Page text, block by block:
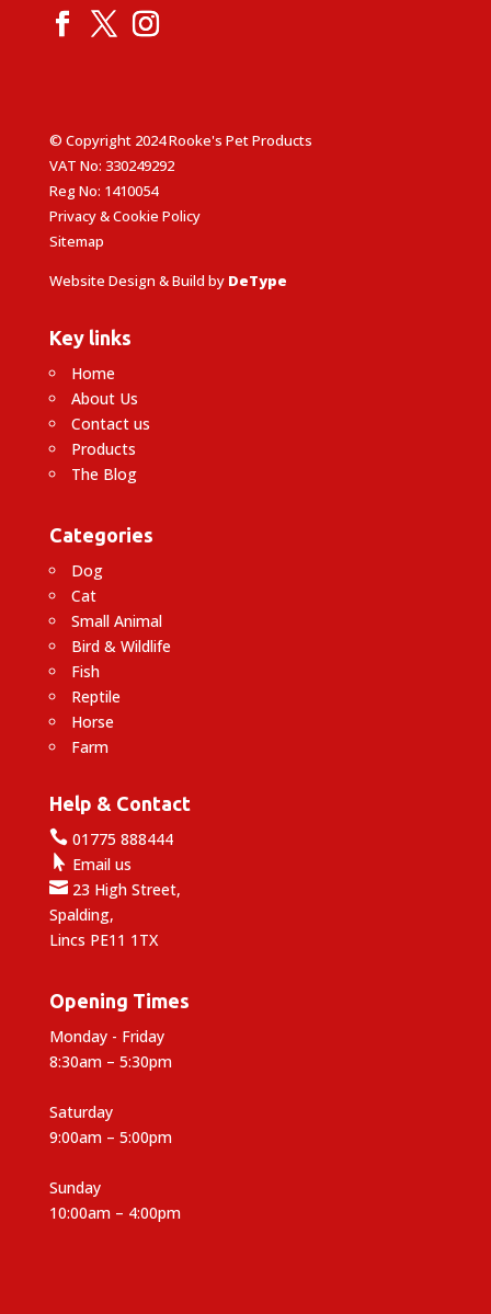
© Copyright 2024 Rooke's Pet Products
VAT No: 330249292
Reg No: 1410054
Privacy & Cookie Policy
Sitemap
Website Design & Build by DeType
Key links
Home
About Us
Contact us
Products
The Blog
Categories
Dog
Cat
Small Animal
Bird & Wildlife
Fish
Reptile
Horse
Farm
Help & Contact
01775 888444
 Email us
23 High Street,
Spalding,
Lincs PE11 1TX
Opening Times
Monday - Friday
8:30am – 5:30pm
Saturday
9:00am – 5:00pm
Sunday
10:00am – 4:00pm